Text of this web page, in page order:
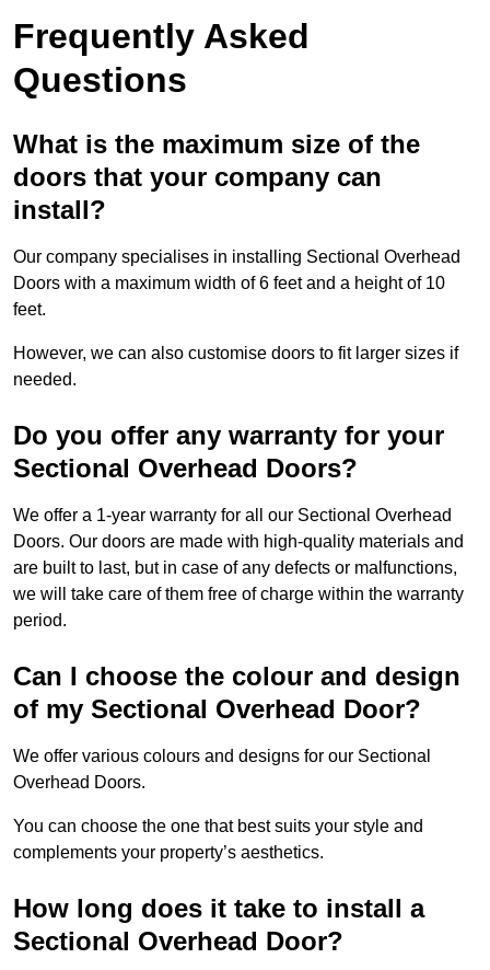
Frequently Asked
Questions
What is the maximum size of the
doors that your company can
install?
Our company specialises in installing Sectional Overhead
Doors with a maximum width of 6 feet and a height of 10
feet.
However, we can also customise doors to fit larger sizes if
needed.
Do you offer any warranty for your
Sectional Overhead Doors?
We offer a 1-year warranty for all our Sectional Overhead
Doors. Our doors are made with high-quality materials and
are built to last, but in case of any defects or malfunctions,
we will take care of them free of charge within the warranty
period.
Can I choose the colour and design
of my Sectional Overhead Door?
We offer various colours and designs for our Sectional
Overhead Doors.
You can choose the one that best suits your style and
complements your property’s aesthetics.
How long does it take to install a
Sectional Overhead Door?